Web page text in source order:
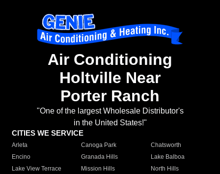
Air Conditioning
Holtville Near
Porter Ranch
"One of the largest Wholesale Distributor's
in the United States!"
CITIES WE SERVICE
Arleta Canoga Park
Chatsworth
Encino
Granada Hills
Lake Balboa
Lake View Terrace
Mission Hills
North Hills